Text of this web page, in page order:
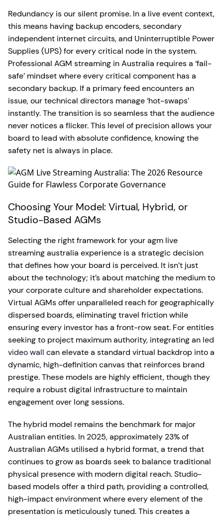
Redundancy is our silent promise. In a live event context,
this means having backup encoders, secondary
independent internet circuits, and Uninterruptible Power
Supplies (UPS) for every critical node in the system.
Professional AGM streaming in Australia requires a ‘fail-
safe’ mindset where every critical component has a
secondary backup. If a primary feed encounters an
issue, our technical directors manage ‘hot-swaps’
instantly. The transition is so seamless that the audience
never notices a flicker. This level of precision allows your
board to lead with absolute confidence, knowing the
safety net is always in place.
Choosing Your Model: Virtual, Hybrid, or
Studio-Based AGMs
Selecting the right framework for your agm live
streaming australia experience is a strategic decision
that defines how your board is perceived. It isn’t just
about the technology; it’s about matching the medium to
your corporate culture and shareholder expectations.
Virtual AGMs offer unparalleled reach for geographically
dispersed boards, eliminating travel friction while
ensuring every investor has a front-row seat. For entities
seeking to project maximum authority, integrating an led
video wall can elevate a standard virtual backdrop into a
dynamic, high-definition canvas that reinforces brand
prestige. These models are highly efficient, though they
require a robust digital infrastructure to maintain
engagement over long sessions.
The hybrid model remains the benchmark for major
Australian entities. In 2025, approximately 23% of
Australian AGMs utilised a hybrid format, a trend that
continues to grow as boards seek to balance traditional
physical presence with modern digital reach. Studio-
based models offer a third path, providing a controlled,
high-impact environment where every element of the
presentation is meticulously tuned. This creates a